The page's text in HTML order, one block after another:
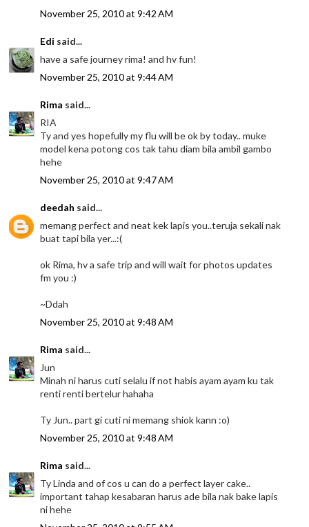
November 25, 2010 at 9:42 AM
Edi said...
have a safe journey rima! and hv fun!
November 25, 2010 at 9:44 AM
Rima said...
RIA
Ty and yes hopefully my flu will be ok by today.. muke
model kena potong cos tak tahu diam bila ambil gambo
hehe
November 25, 2010 at 9:47 AM
deedah said...
memang perfect and neat kek lapis you..teruja sekali nak
buat tapi bila yer...:(
ok Rima, hv a safe trip and will wait for photos updates
fm you :)
~Ddah
November 25, 2010 at 9:48 AM
Rima said...
Jun
Minah ni harus cuti selalu if not habis ayam ayam ku tak
renti renti bertelur hahaha
Ty Jun.. part gi cuti ni memang shiok kann :o)
November 25, 2010 at 9:48 AM
Rima said...
Ty Linda and of cos u can do a perfect layer cake..
important tahap kesabaran harus ade bila nak bake lapis
ni hehe